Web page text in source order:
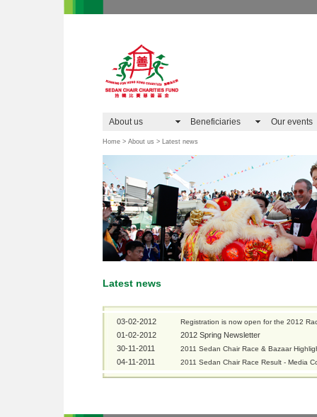
About us Beneficiaries Our events
Home > About us > Latest news
Latest news
03-02-2012 Registration is now open for the 2012
01-02-2012
2012 Spring Newsletter
30-11-2011
2011 Sedan Chair Race & Bazaar
04-11-2011 2011 Sedan Chair Race Result - Media